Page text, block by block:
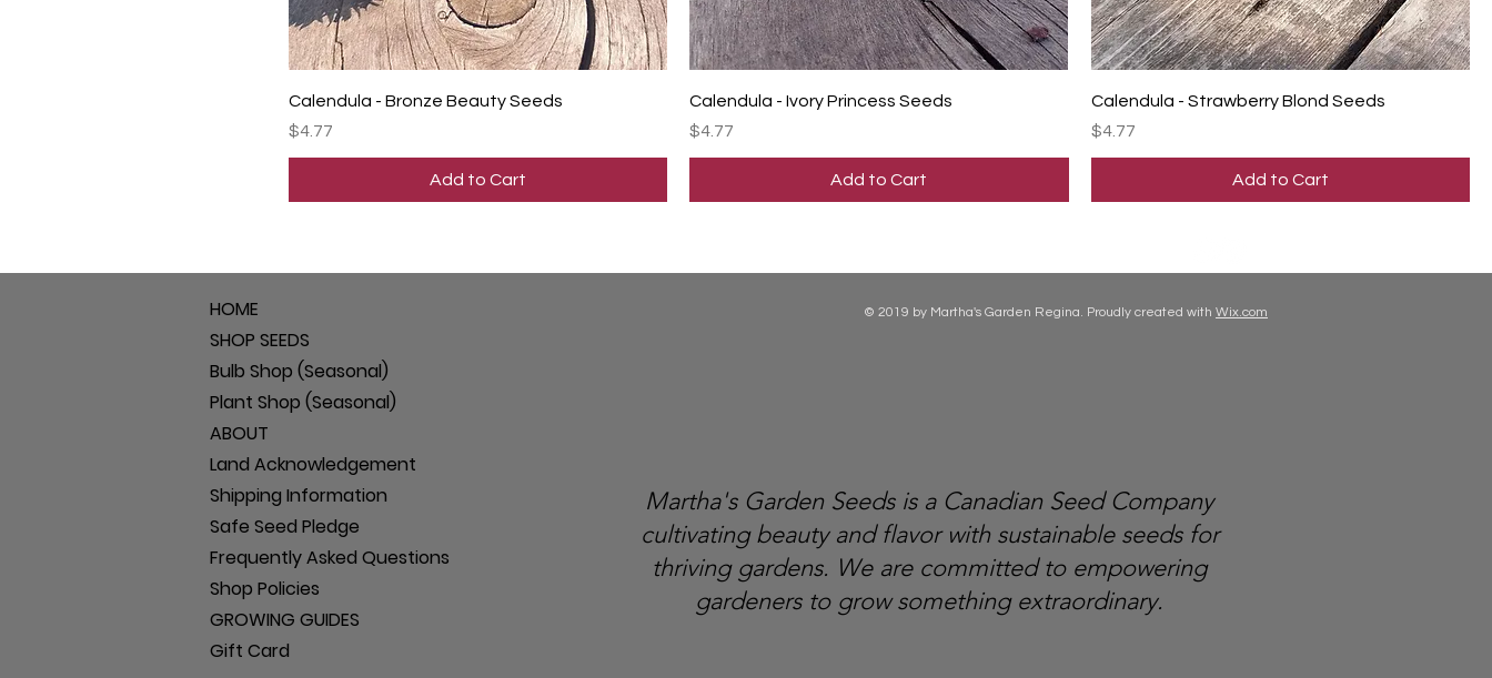
Calendula - Bronze Beauty Seeds
Price
$4.77
Add to Cart
Calendula - Ivory Princess Seeds
Price
$4.77
Add to Cart
Calendula - Strawberry Blond Seeds
Price
$4.77
Add to Cart
HOME
SHOP SEEDS
Bulb Shop (Seasonal)
Plant Shop (Seasonal)
ABOUT
Land Acknowledgement
Shipping Information
Safe Seed Pledge
Frequently Asked Questions
Shop Policies
GROWING GUIDES
Gift Card
© 2019 by Martha's Garden Regina. Proudly created with Wix.com
Martha's Garden Seeds is a Canadian Seed Company
cultivating beauty and flavor with sustainable seeds for
thriving gardens. We are committed to empowering
gardeners to grow something extraordinary.